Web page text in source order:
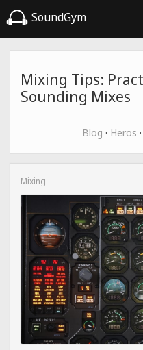
SoundGym
Mixing Tips:
Sounding Mixes
Blog · Heros ·
Mixing